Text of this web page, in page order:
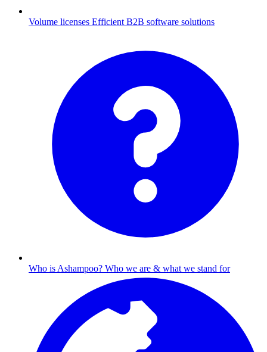
Volume licenses Efficient B2B software solutions
Who is Ashampoo? Who we are & what we stand for